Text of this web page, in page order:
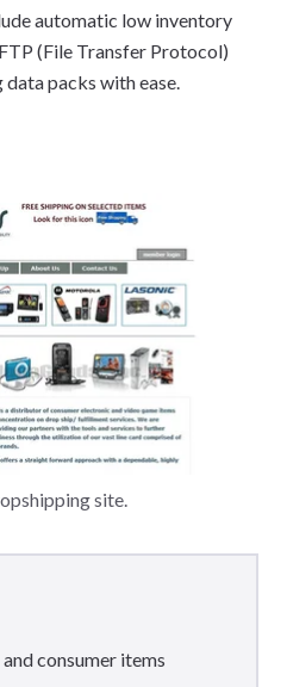
automatic low inventory
(File Transfer Protocol)
packs with ease.
site.
consumer items